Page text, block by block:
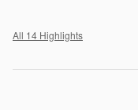
All 14 Highlights